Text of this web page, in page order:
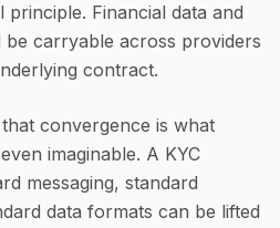
Financial data and
be carryable across providers
contract.
convergence is what
imaginable. A KYC
messaging, standard
data formats can be lifted